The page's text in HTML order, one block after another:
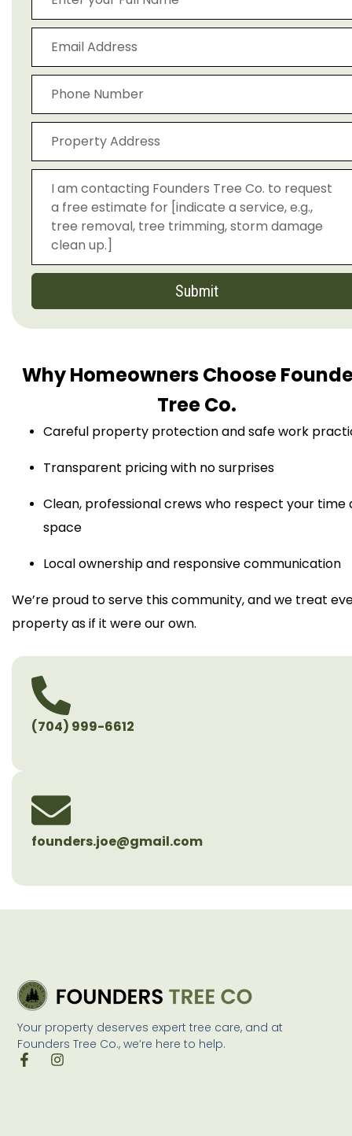
Why Homeowners Choose
Tree Co.
Careful property protection and safe work
Transparent pricing with no surprises
Clean, professional crews who respect your time
space
Local ownership and responsive communication
We’re proud to serve this community, and we treat
property as if it were our own.
(704) 999-6612
founders.joe@gmail.com
Submit
Your property deserves expert tree care, and at
Founders Tree Co., we’re here to help.